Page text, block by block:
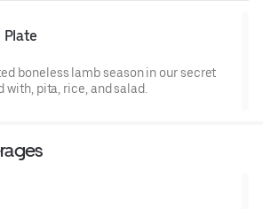
Plate
boneless lamb season in our secret
with, pita, rice, and salad.